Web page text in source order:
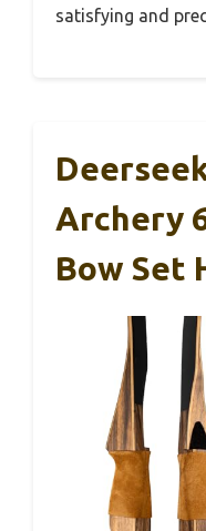
satisfying and
Archery
Bow Set